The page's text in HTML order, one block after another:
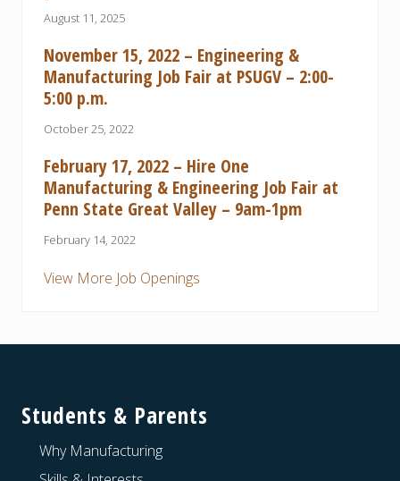
August 11, 2025
November 15, 2022 – Engineering &
Manufacturing Job Fair at PSUGV – 2:00-
5:00 p.m.
October 25, 2022
February 17, 2022 – Hire One
Manufacturing & Engineering Job Fair at
Penn State Great Valley – 9am-1pm
February 14, 2022
View More Job Openings
Students & Parents
Why Manufacturing